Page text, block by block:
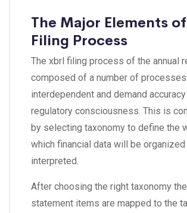
The Major Elements of
Filing Process
The xbrl filing process of the annual
composed of a number of processes
interdependent and demand accuracy
regulatory consciousness. This is
by selecting taxonomy to define the
which financial data will be organized
interpreted.
After choosing the right taxonomy
statement items are mapped to the